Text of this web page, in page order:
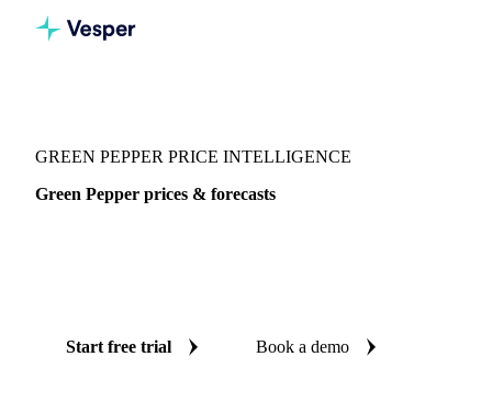
GREEN PEPPER PRICE INTELLIGENCE
Green Pepper prices & forecasts
Start free trial Book a demo